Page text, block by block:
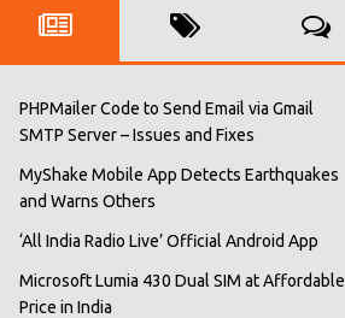
PHPMailer Code to Send Email via Gmail
SMTP Server – Issues and Fixes
MyShake Mobile App Detects Earthquakes
and Warns Others
‘All India Radio Live’ Official Android App
Microsoft Lumia 430 Dual SIM at Affordable
Price in India